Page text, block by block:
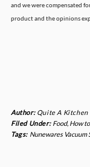
and we were compensated
product and the opinions
Author: Quite A Kitchen
Filed Under: Food, How to
Tags: Nunewares Vacuum